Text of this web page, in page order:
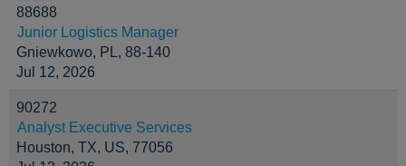
88688
Junior Logistics Manager
Gniewkowo, PL, 88-140
Jul 12, 2026
90272
Analyst Executive Services
Houston, TX, US, 77056